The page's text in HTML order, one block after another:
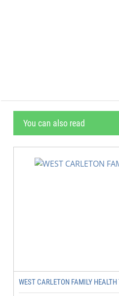
You can also read
WEST CARLETON FAMILY